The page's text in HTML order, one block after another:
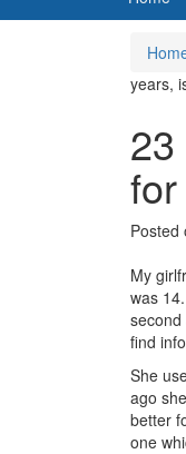
years,
Posted
My
was
second
find
She
ago
better
one